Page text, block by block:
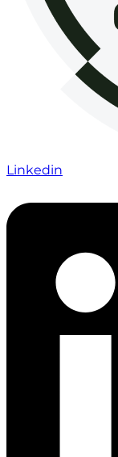
Linkedin